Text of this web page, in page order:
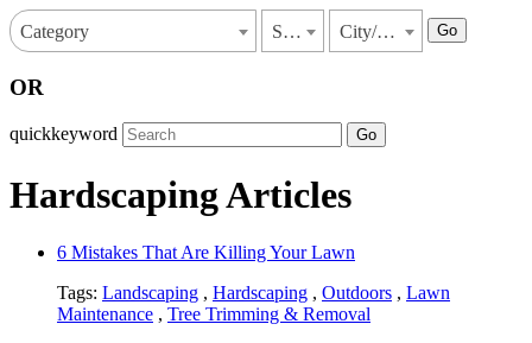
Category State City/Town Go
OR
quickkeyword Go
Hardscaping Articles
6 Mistakes That Are Killing Your Lawn
Tags: Landscaping , Hardscaping , Outdoors , Lawn
Maintenance , Tree Trimming & Removal